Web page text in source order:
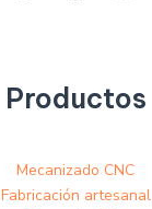
Productos
Mecanizado CNC
Fabricación artesanal